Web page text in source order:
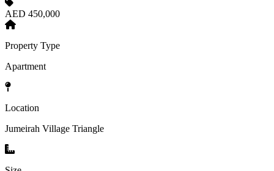
AED 450,000
Property Type
Apartment
Location
Jumeirah Village Triangle